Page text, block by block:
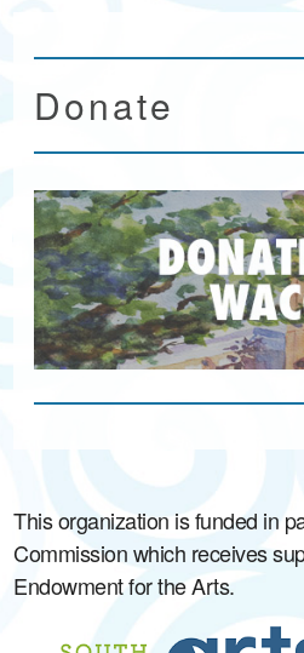
Donate
This organization is funded in
Commission which receives
Endowment for the Arts.